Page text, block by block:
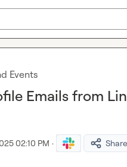
Events
Emails from
02:10 PM · Share